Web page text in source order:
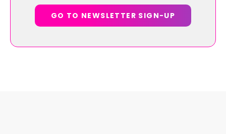
GO TO NEWSLETTER SIGN-UP